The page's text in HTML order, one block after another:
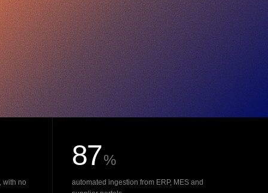
with no
87%
automated ingestion from ERP, MES and